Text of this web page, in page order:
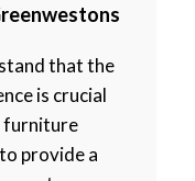
that the
is crucial
furniture
provide a